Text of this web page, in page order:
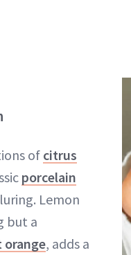
ofcitrus
porcelain
Lemon
but a
orange, adds a